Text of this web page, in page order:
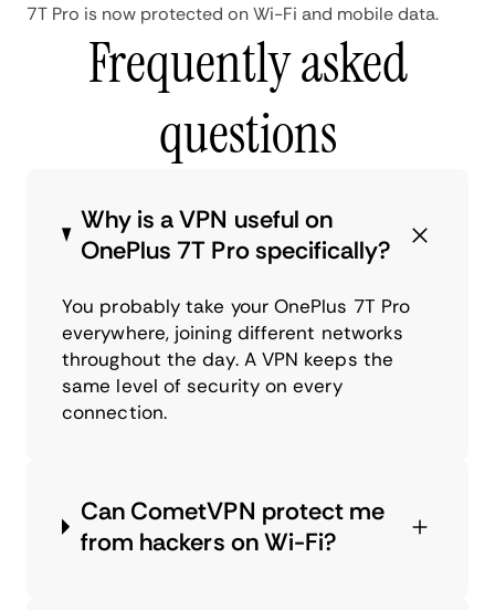
7T Pro is now protected on Wi-Fi and mobile data.
Frequently asked
questions
Why is a VPN useful on
OnePlus 7T Pro specifically?
You probably take your OnePlus 7T Pro
everywhere, joining different networks
throughout the day. A VPN keeps the
same level of security on every
connection.
Can CometVPN protect me
from hackers on Wi-Fi?